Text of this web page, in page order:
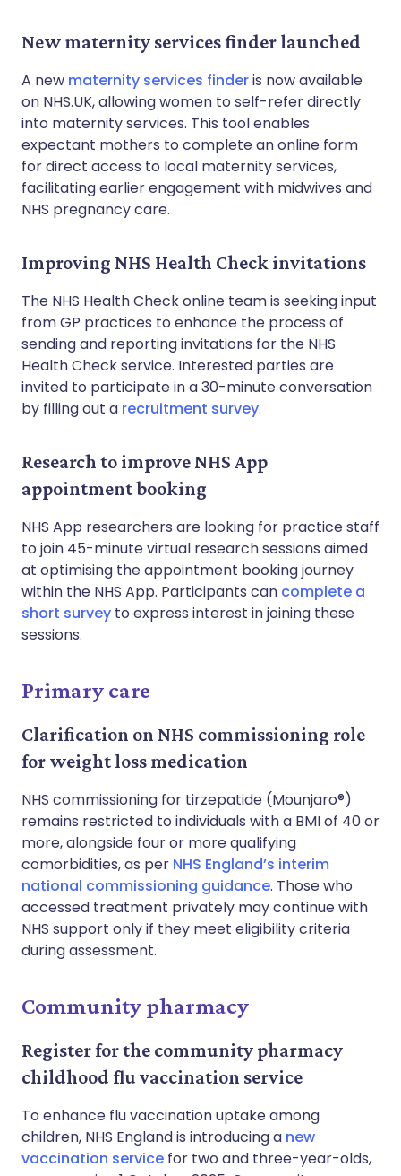
New maternity services finder launched
A new maternity services finderis now available
on NHS.UK, allowing women to self-refer directly
into maternity services. This tool enables
expectant mothers to complete an online form
for direct access to local maternity services,
facilitating earlier engagement with midwives and
NHS pregnancy care.
Improving NHS Health Check invitations
The NHS Health Check online team is seeking input
from GP practices to enhance the process of
sending and reporting invitations for the NHS
Health Check service. Interested parties are
invited to participate in a 30-minute conversation
by filling out a recruitment survey.
Research to improve NHS App
appointment booking
NHS App researchers are looking for practice staff
to join 45-minute virtual research sessions aimed
at optimising the appointment booking journey
within the NHS App. Participants can complete a
short survey to express interest in joining these
sessions.
Primary care
Clarification on NHS commissioning role
for weight loss medication
NHS commissioning for tirzepatide (Mounjaro®)
remains restricted to individuals with a BMI of 40 or
more, alongside four or more qualifying
comorbidities, as per NHS England’s interim
national commissioning guidance. Those who
accessed treatment privately may continue with
NHS support only if they meet eligibility criteria
during assessment.
Community pharmacy
Register for the community pharmacy
childhood flu vaccination service
To enhance flu vaccination uptake among
children, NHS England is introducing a new
vaccination service for two and three-year-olds,